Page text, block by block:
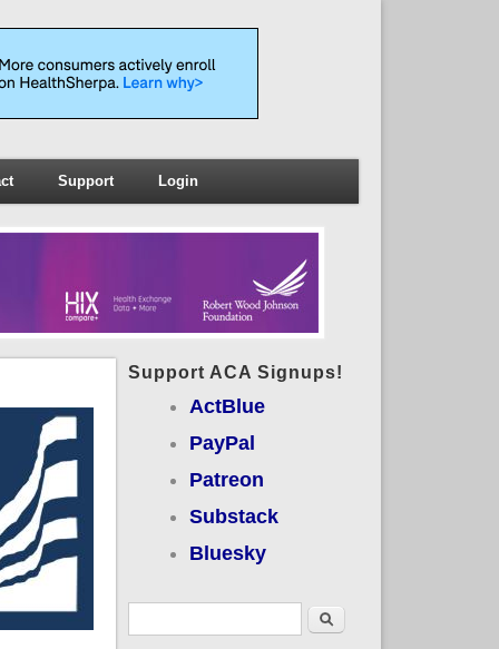
Support Login
Support ACA Signups!
ActBlue
PayPal
Patreon
Substack
Bluesky
Search